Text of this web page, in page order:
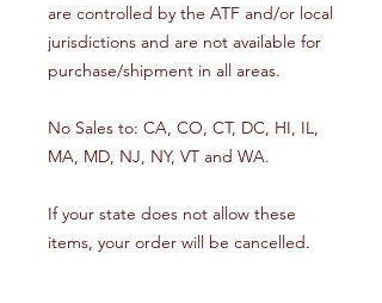
are controlled by the ATF and/or local
jurisdictions and are not available for
purchase/shipment in all areas.
No Sales to: CA, CO, CT, DC, HI, IL,
MA, MD, NJ, NY, VT and WA.
If your state does not allow these
items, your order will be cancelled.